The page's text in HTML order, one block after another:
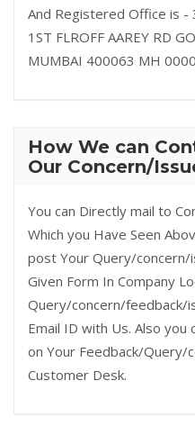
And Registered Office is -
1ST FLROFF AAREY RD
MUMBAI 400063 MH
How We can
Our Concern/
You can Directly mail to
Which you Have Seen
post Your Query/
Given Form In Company
Query/concern/feedback/
Email ID with Us. Also you
on Your Feedback/Query/
Customer Desk.